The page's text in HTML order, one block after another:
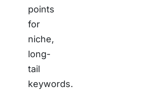
points
for
niche,
long-
tail
keywords.